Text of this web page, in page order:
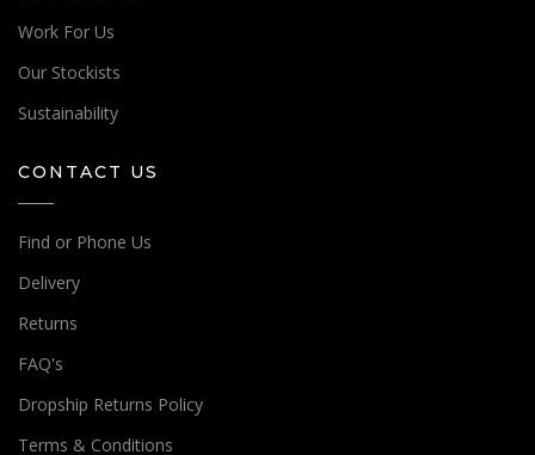
Work For Us
Our Stockists
Sustainability
CONTACT US
Find or Phone Us
Delivery
Returns
FAQ's
Dropship Returns Policy
Terms & Conditions